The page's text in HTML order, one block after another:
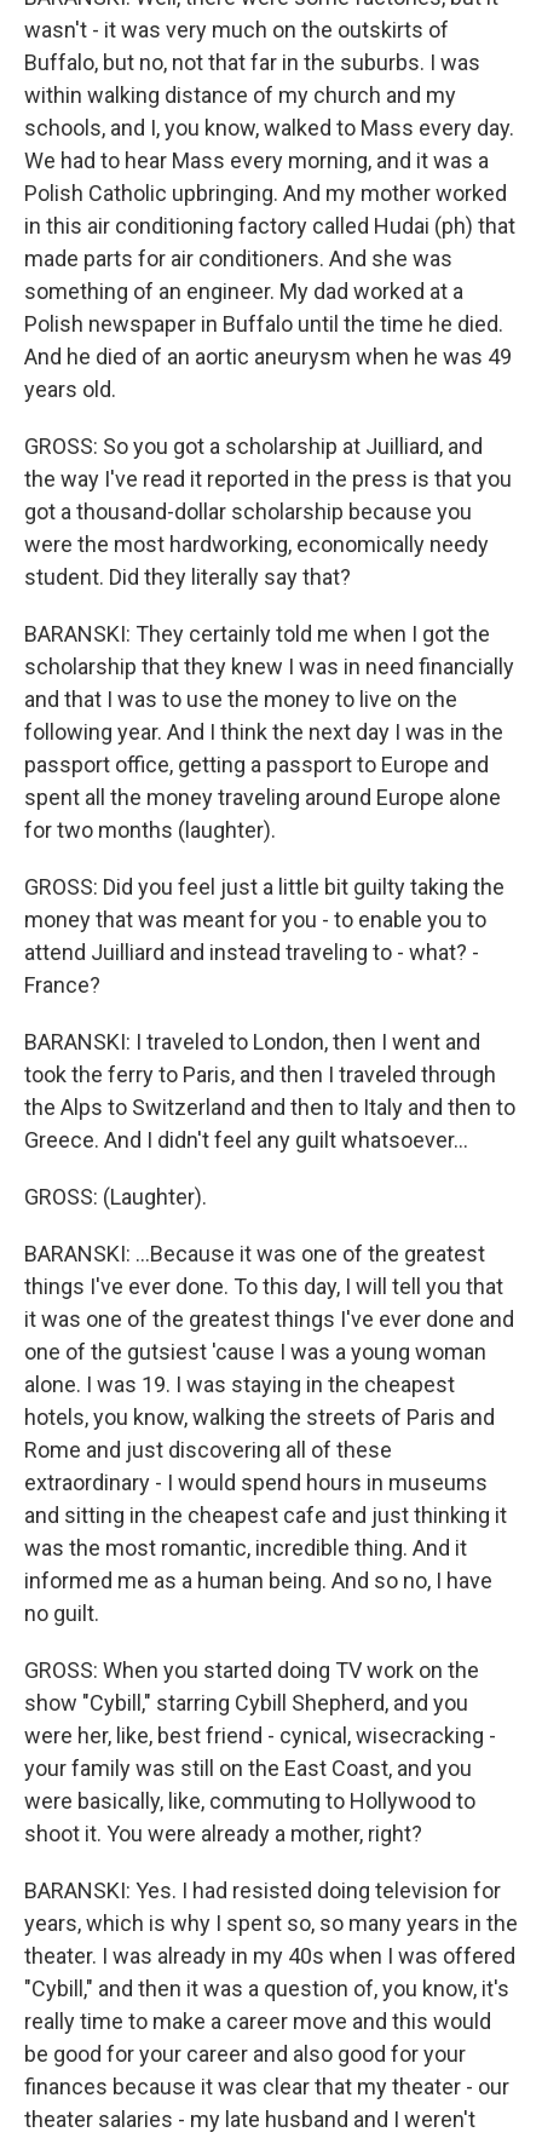
wasn't - it was very much on the outskirts of
Buffalo, but no, not that far in the suburbs. I was
within walking distance of my church and my
schools, and I, you know, walked to Mass every day.
We had to hear Mass every morning, and it was a
Polish Catholic upbringing. And my mother worked
in this air conditioning factory called Hudai (ph) that
made parts for air conditioners. And she was
something of an engineer. My dad worked at a
Polish newspaper in Buffalo until the time he died.
And he died of an aortic aneurysm when he was 49
years old.
GROSS: So you got a scholarship at Juilliard, and
the way I've read it reported in the press is that you
got a thousand-dollar scholarship because you
were the most hardworking, economically needy
student. Did they literally say that?
BARANSKI: They certainly told me when I got the
scholarship that they knew I was in need financially
and that I was to use the money to live on the
following year. And I think the next day I was in the
passport office, getting a passport to Europe and
spent all the money traveling around Europe alone
for two months (laughter).
GROSS: Did you feel just a little bit guilty taking the
money that was meant for you - to enable you to
attend Juilliard and instead traveling to - what? -
France?
BARANSKI: I traveled to London, then I went and
took the ferry to Paris, and then I traveled through
the Alps to Switzerland and then to Italy and then to
Greece. And I didn't feel any guilt whatsoever...
GROSS: (Laughter).
BARANSKI: ...Because it was one of the greatest
things I've ever done. To this day, I will tell you that
it was one of the greatest things I've ever done and
one of the gutsiest 'cause I was a young woman
alone. I was 19. I was staying in the cheapest
hotels, you know, walking the streets of Paris and
Rome and just discovering all of these
extraordinary - I would spend hours in museums
and sitting in the cheapest cafe and just thinking it
was the most romantic, incredible thing. And it
informed me as a human being. And so no, I have
no guilt.
GROSS: When you started doing TV work on the
show "Cybill," starring Cybill Shepherd, and you
were her, like, best friend - cynical, wisecracking -
your family was still on the East Coast, and you
were basically, like, commuting to Hollywood to
shoot it. You were already a mother, right?
BARANSKI: Yes. I had resisted doing television for
years, which is why I spent so, so many years in the
theater. I was already in my 40s when I was offered
"Cybill," and then it was a question of, you know, it's
really time to make a career move and this would
be good for your career and also good for your
finances because it was clear that my theater - our
theater salaries - my late husband and I weren't